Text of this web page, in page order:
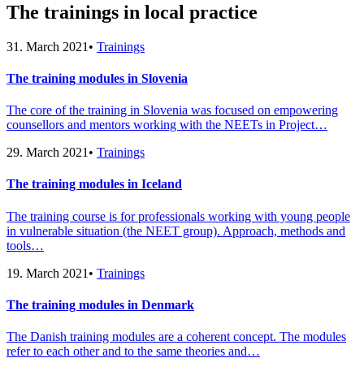
The trainings in local practice
31. March 2021 • Trainings
The training modules in Slovenia
The core of the training in Slovenia was focused on empowering
counsellors and mentors working with the NEETs in Project…
29. March 2021 • Trainings
The training modules in Iceland
The training course is for professionals working with young people
in vulnerable situation (the NEET group). Approach, methods and
tools…
19. March 2021 • Trainings
The training modules in Denmark
The Danish training modules are a coherent concept. The modules
refer to each other and to the same theories and…